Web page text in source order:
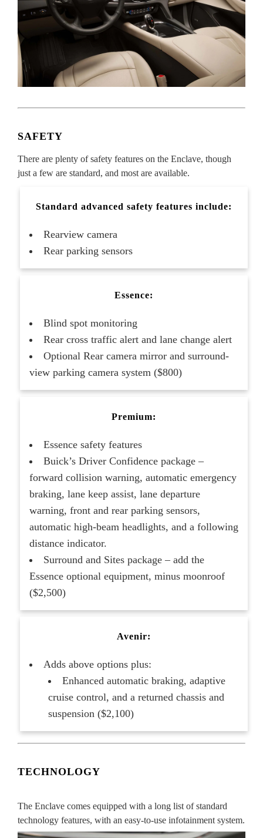
SAFETY
There are plenty of safety features on the Enclave, though
just a few are standard, and most are available.
Standard advanced safety features include:
Rearview camera
Rear parking sensors
Essence:
Blind spot monitoring
Rear cross traffic alert and lane change alert
Optional Rear camera mirror and surround-
view parking camera system ($800)
Premium:
Essence safety features
Buick’s Driver Confidence package –
forward collision warning, automatic emergency
braking, lane keep assist, lane departure
warning, front and rear parking sensors,
automatic high-beam headlights, and a following
distance indicator.
Surround and Sites package – add the
Essence optional equipment, minus moonroof
($2,500)
Avenir:
Adds above options plus:
Enhanced automatic braking, adaptive
cruise control, and a returned chassis and
suspension ($2,100)
TECHNOLOGY
The Enclave comes equipped with a long list of standard
technology features, with an easy-to-use infotainment system.